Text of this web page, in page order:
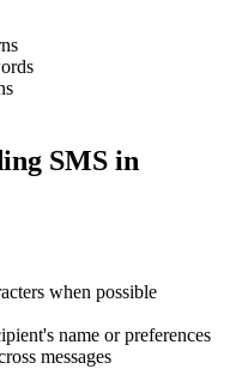
SMS in
when possible
name or preferences
messages